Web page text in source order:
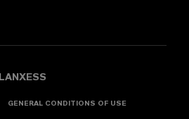
LANXESS
GENERAL CONDITIONS OF USE